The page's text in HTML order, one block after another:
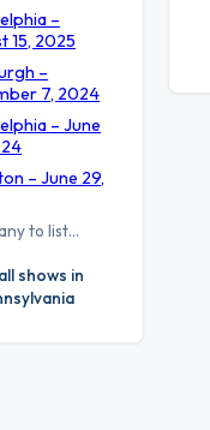
–
15, 2025
–
7, 2024
– June
– June 29,
to list…
shows in